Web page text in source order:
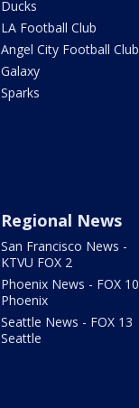
Ducks
LA Football Club
Angel City Football Club
Galaxy
Sparks
Regional News
San Francisco News -
KTVU FOX 2
Phoenix News - FOX 10
Phoenix
Seattle News - FOX 13
Seattle